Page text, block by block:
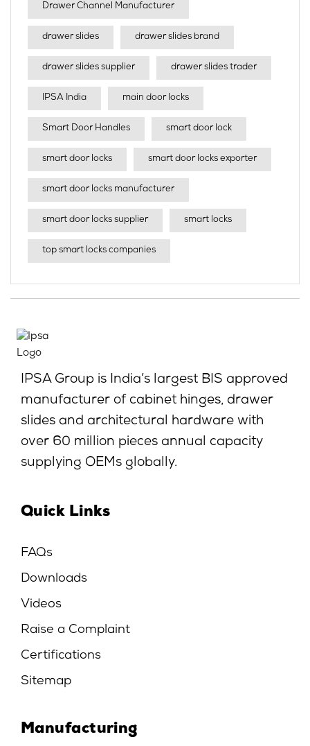
Drawer Channel Manufacturer
drawer slides drawer slides brand
drawer slides supplier drawer slides trader
IPSA India main door locks
Smart Door Handles smart door lock
smart door locks smart door locks exporter
smart door locks manufacturer
smart door locks supplier smart locks
top smart locks companies
IPSA Group is India’s largest BIS approved
manufacturer of cabinet hinges, drawer
slides and architectural hardware with
over 60 million pieces annual capacity
supplying OEMs globally.
Quick Links
FAQs
Downloads
Videos
Raise a Complaint
Certifications
Sitemap
Manufacturing